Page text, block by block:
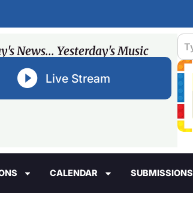
News... Yesterday's Music
Live Stream
CALENDAR SUBMISSIONS